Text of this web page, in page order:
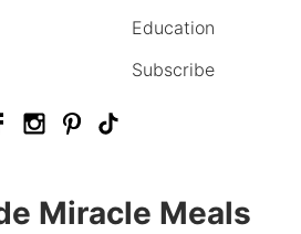
Education
Subscribe
Miracle Meals